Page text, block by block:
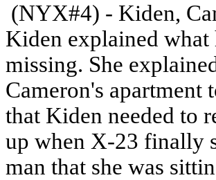
(NYX#4) - Kiden,
Kiden explained what
missing. She
Cameron's apartment
that Kiden needed to
up when X-23 finally
man that she was